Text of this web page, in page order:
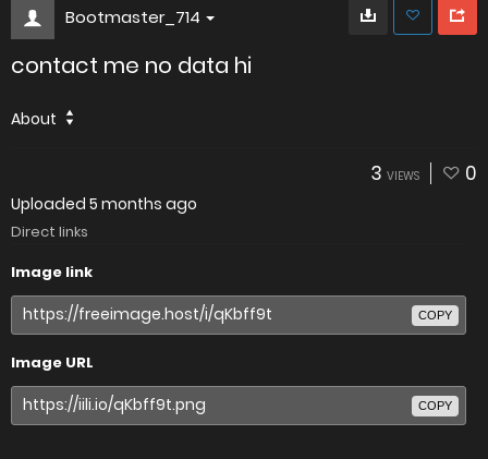
Bootmaster_714
contact me no data hi
About
3 VIEWS 0
Uploaded 5 months ago
Direct links
Image link
COPY
Image URL
COPY